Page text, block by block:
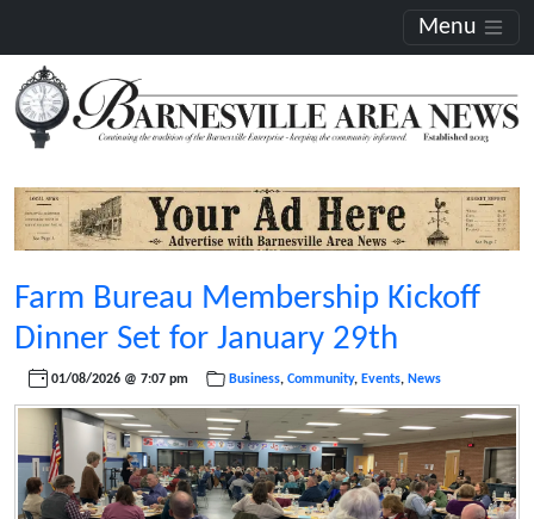
Menu
Farm Bureau Membership Kickoff
Dinner Set for January 29th
01/08/2026 @ 7:07 pm Business, Community, Events, News